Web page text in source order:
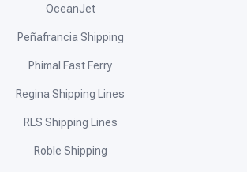
OceanJet
Peñafrancia Shipping
Phimal Fast Ferry
Regina Shipping Lines
RLS Shipping Lines
Roble Shipping